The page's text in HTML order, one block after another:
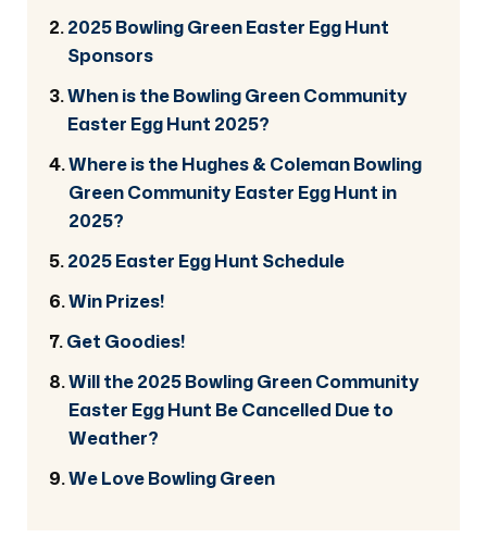
2025 Bowling Green Easter Egg Hunt
Sponsors
When is the Bowling Green Community
Easter Egg Hunt 2025?
Where is the Hughes & Coleman Bowling
Green Community Easter Egg Hunt in
2025?
2025 Easter Egg Hunt Schedule
Win Prizes!
Get Goodies!
Will the 2025 Bowling Green Community
Easter Egg Hunt Be Cancelled Due to
Weather?
We Love Bowling Green